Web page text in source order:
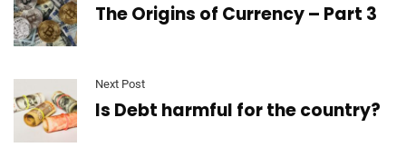
The Origins of Currency – Part 3
Next Post
Is Debt harmful for the country?